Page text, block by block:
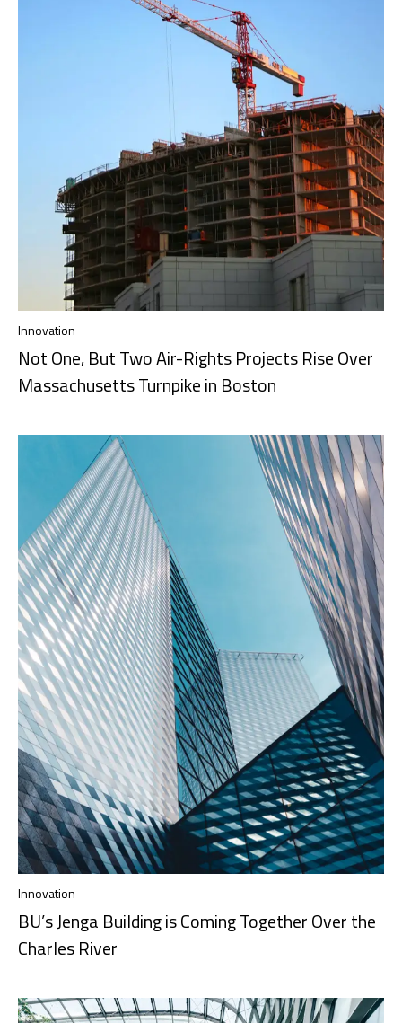
Innovation
Not One, But Two Air-Rights Projects Rise Over
Massachusetts Turnpike in Boston
Innovation
BU’s Jenga Building is Coming Together Over the
Charles River